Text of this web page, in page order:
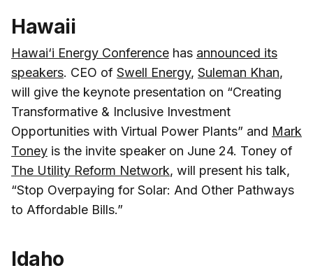
Hawaii
Hawai‘i Energy Conference has announced its
speakers. CEO of Swell Energy, Suleman Khan,
will give the keynote presentation on “Creating
Transformative & Inclusive Investment
Opportunities with Virtual Power Plants” and Mark
Toney is the invite speaker on June 24. Toney of
The Utility Reform Network, will present his talk,
“Stop Overpaying for Solar: And Other Pathways
to Affordable Bills.”
Idaho